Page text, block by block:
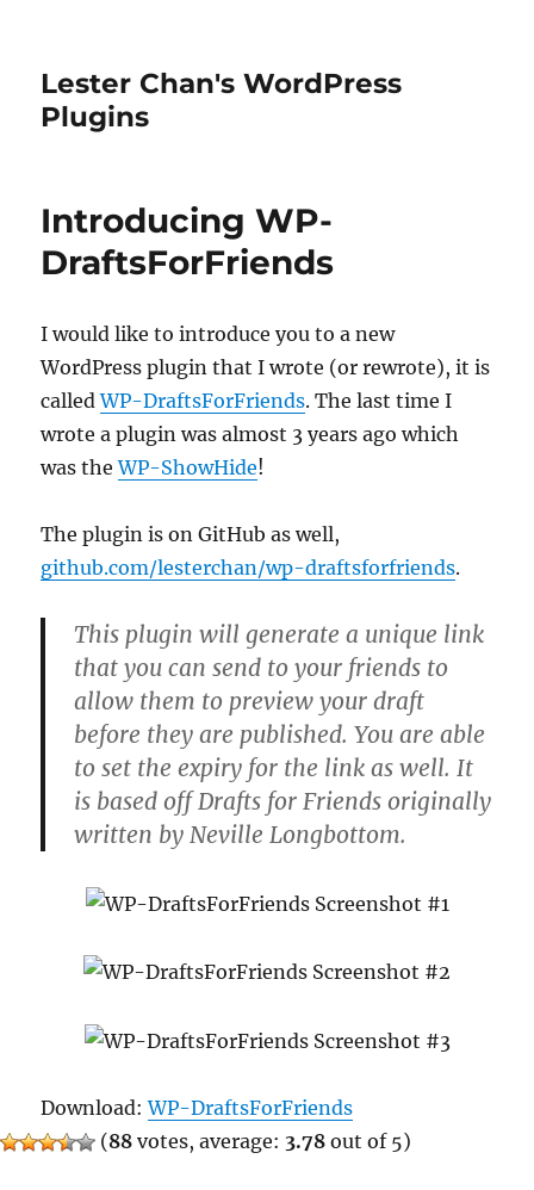
Lester Chan's WordPress
Plugins
Introducing WP-
DraftsForFriends
I would like to introduce you to a new
WordPress plugin that I wrote (or rewrote), it is
calledWP-DraftsForFriends. The last time I
wrote a plugin was almost 3 years ago which
was theWP-ShowHide!
The plugin is on GitHub as well,
github.com/lesterchan/wp-draftsforfriends.
This plugin will generate a unique link
that you can send to your friends to
allow them to preview your draft
before they are published. You are able
to set the expiry for the link as well. It
is based off Drafts for Friends originally
written by Neville Longbottom.
Download:WP-DraftsForFriends
(88 votes, average: 3.78 out of 5)